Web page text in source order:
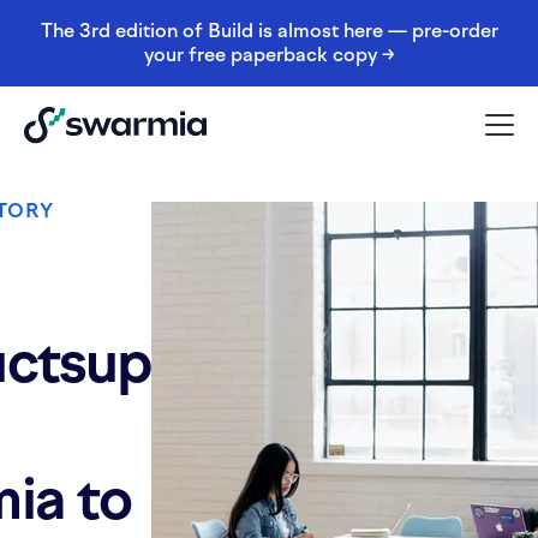
The 3rd edition of Build is almost here — pre-order
your free paperback copy →
to